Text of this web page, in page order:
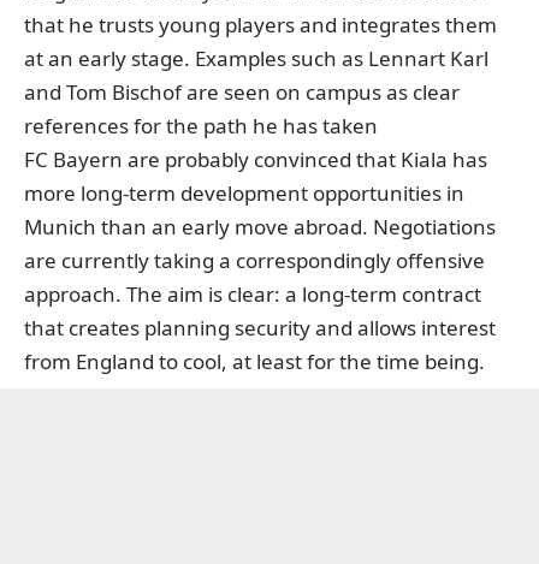
that he trusts young players and integrates them
at an early stage. Examples such as Lennart Karl
and Tom Bischof are seen on campus as clear
references for the path he has taken
FC Bayern are probably convinced that Kiala has
more long-term development opportunities in
Munich than an early move abroad. Negotiations
are currently taking a correspondingly offensive
approach. The aim is clear: a long-term contract
that creates planning security and allows interest
from England to cool, at least for the time being.